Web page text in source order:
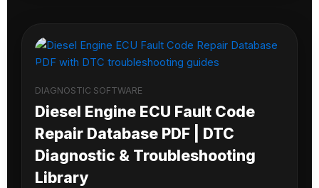
DIAGNOSTIC SOFTWARE
Diesel Engine ECU Fault Code
Repair Database PDF | DTC
Diagnostic & Troubleshooting
Library